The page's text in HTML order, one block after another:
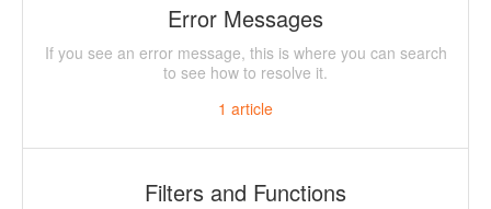
Error Messages
If you see an error message, this is where you can search
to see how to resolve it.
1 article
Filters and Functions